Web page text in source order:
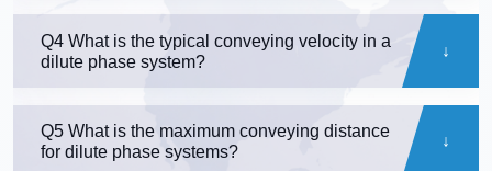
Q4 What is the typical conveying velocity in a
dilute phase system?
Q5 What is the maximum conveying distance
for dilute phase systems?